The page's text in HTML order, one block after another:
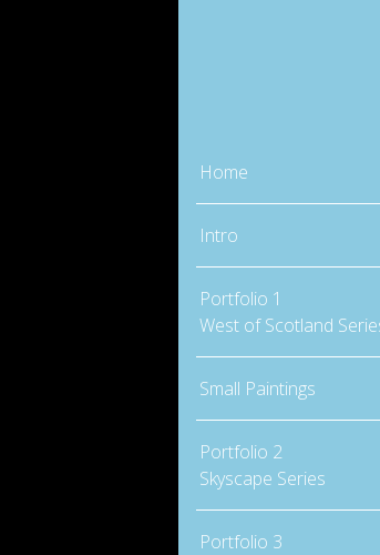
Home
Intro
Portfolio 1
West of Scotland
Small Paintings
Portfolio 2
Skyscape Series
Portfolio 3